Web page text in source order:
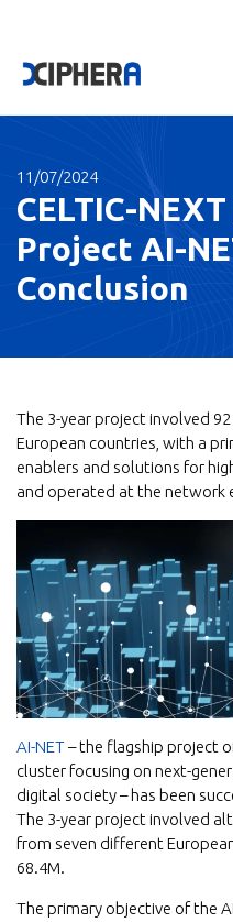
11/07/2024
CELTIC-
Project AI-
Conclusion
The 3-year project involved
European countries, with a
enablers and solutions for
and operated at the network
AI-NET– the flagship project of
cluster focusing on next-
digital society – has been
The 3-year project involved
from seven different
68.4M.
The primary objective of the